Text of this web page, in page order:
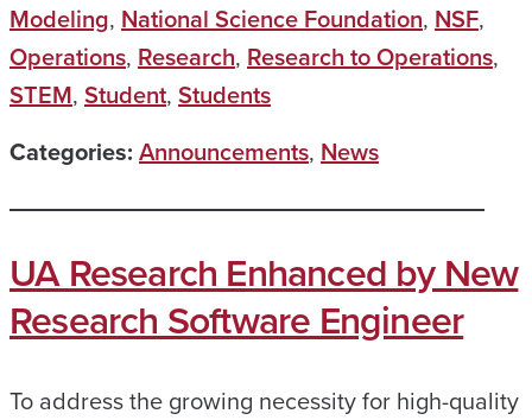
Modeling, National Science Foundation, NSF,
Operations, Research, Research to Operations,
STEM, Student, Students
Categories: Announcements, News
UA Research Enhanced by New
Research Software Engineer
To address the growing necessity for high-quality